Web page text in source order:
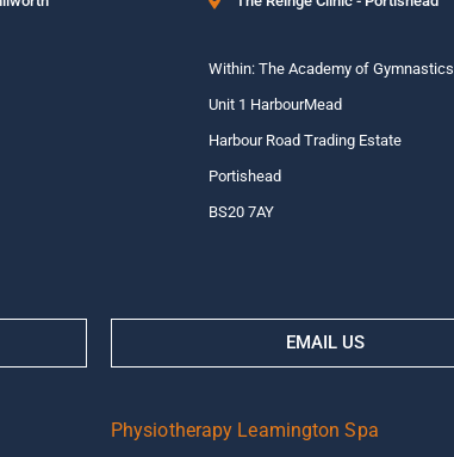
Within: The Academy of Gymnastics
Unit 1 HarbourMead
Harbour Road Trading Estate
Portishead
BS20 7AY
EMAIL US
Physiotherapy Leamington Spa